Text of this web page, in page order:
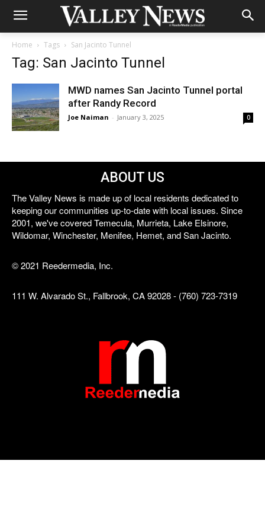
Home Tags San Jacinto Tunnel
Tag: San Jacinto Tunnel
MWD names San Jacinto Tunnel portal
after Randy Record
Joe Naiman - January 3, 2025 0
ABOUT US
The Valley News is made up of local residents dedicated to
keeping our communities up-to-date with local issues. Since
2001, we've covered Temecula, Murrieta, Lake Elsinore,
Wildomar, Winchester, Menifee, Hemet, and San Jacinto.
© 2021 Reedermedia, Inc.
111 W. Alvarado St., Fallbrook, CA 92028 - (760) 723-7319